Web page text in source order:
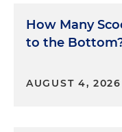
How Many
to the
AUGUST 4, 2026